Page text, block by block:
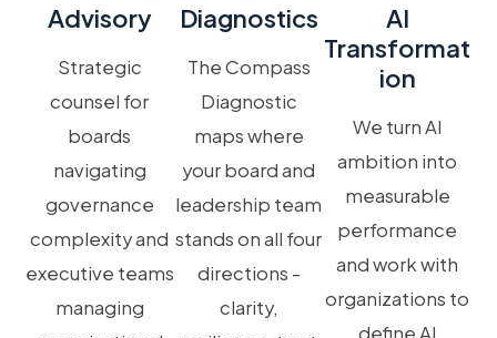
Advisory
Strategic
counsel for
boards
navigating
governance
complexity and
executive teams
managing
Diagnostics
The Compass
Diagnostic
maps where
your board and
leadership team
stands on all four
directions -
clarity,
AI
Transformat
Ion
We turn AI
ambition into
measurable
performance
and work with
organizations to
define AI